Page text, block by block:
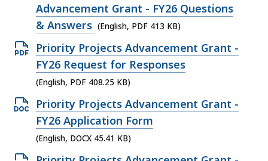
p
e
n
P
D
F
f
i
l
Advancement Grant - FY26 Questions
& Answers (English, PDF 413 KB)
O
p
e
n
P
D
F
Priority Projects Advancement Grant -
FY26 Request for Responses
(English, PDF 408.25 KB)
O
p
e
n
Priority Projects Advancement Grant -
FY26 Application Form
(English, DOCX 45.41 KB)